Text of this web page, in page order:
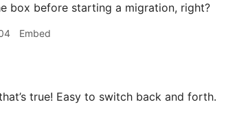
box before starting a migration, right?
Embed
true! Easy to switch back and forth.